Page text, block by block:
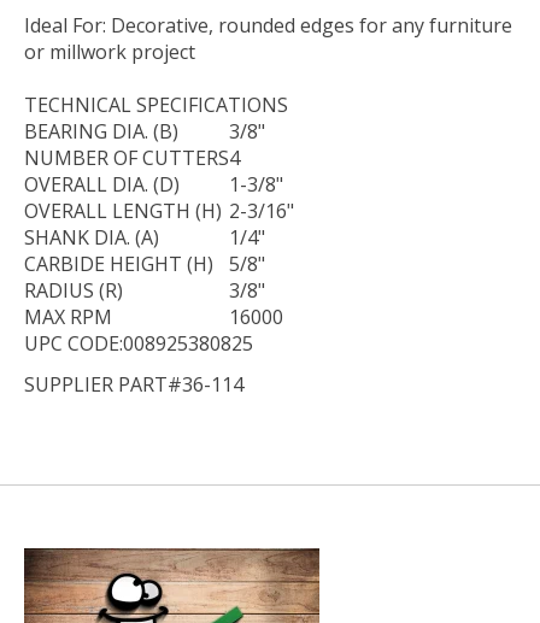
Ideal For: Decorative, rounded edges for any furniture
or millwork project
TECHNICALSPECIFICATIONS
BEARING DIA. (B)
3/8"
NUMBER OF CUTTERS4
OVERALL DIA. (D)
1-3/8"
OVERALL LENGTH (H) 2-3/16"
SHANK DIA. (A)
1/4"
CARBIDE HEIGHT (H)
5/8"
RADIUS (R)
3/8"
MAX RPM
16000
UPC CODE:008925380825
SUPPLIER PART#36-114